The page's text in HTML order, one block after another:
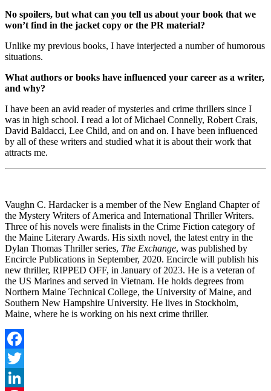
No spoilers, but what can you tell us about your book that we
won’t find in the jacket copy or the PR material?
Unlike my previous books, I have interjected a number of humorous
situations.
What authors or books have influenced your career as a writer,
and why?
I have been an avid reader of mysteries and crime thrillers since I
was in high school. I read a lot of Michael Connelly, Robert Crais,
David Baldacci, Lee Child, and on and on. I have been influenced
by all of these writers and studied what it is about their work that
attracts me.
Vaughn C. Hardacker is a member of the New England Chapter of
the Mystery Writers of America and International Thriller Writers.
Three of his novels were finalists in the Crime Fiction category of
the Maine Literary Awards. His sixth novel, the latest entry in the
Dylan Thomas Thriller series, The Exchange, was published by
Encircle Publications in September, 2020. Encircle will publish his
new thriller, RIPPED OFF, in January of 2023. He is a veteran of
the US Marines and served in Vietnam. He holds degrees from
Northern Maine Technical College, the University of Maine, and
Southern New Hampshire University. He lives in Stockholm,
Maine, where he is working on his next crime thriller.
Facebook
Twitter